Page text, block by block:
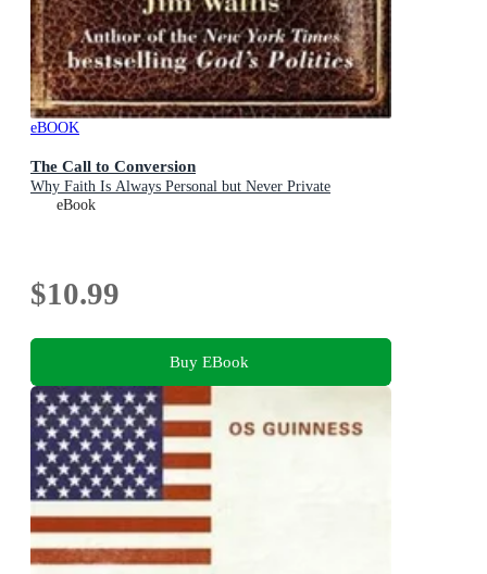
eBOOK
The Call to Conversion
Why Faith Is Always Personal but Never Private
eBook
$10.99
Buy EBook